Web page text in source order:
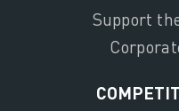
Support